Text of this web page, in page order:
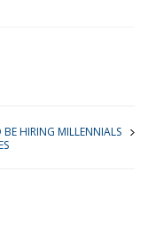
HIRING MILLENNIALS